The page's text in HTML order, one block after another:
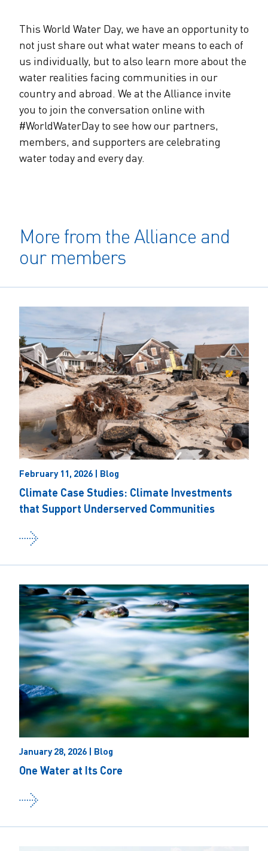
This World Water Day, we have an opportunity to
not just share out what water means to each of
us individually, but to also learn more about the
water realities facing communities in our
country and abroad. We at the Alliance invite
you to join the conversation online with
#WorldWaterDay to see how our partners,
members, and supporters are celebrating
water today and every day.
More from the Alliance and
our members
February 11, 2026 | Blog
Climate Case Studies: Climate Investments
that Support Underserved Communities
January 28, 2026 | Blog
One Water at Its Core